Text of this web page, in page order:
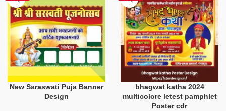
New Saraswati Puja Banner
Design
bhagwat katha 2024
multicolore letest pamphlet
Poster cdr